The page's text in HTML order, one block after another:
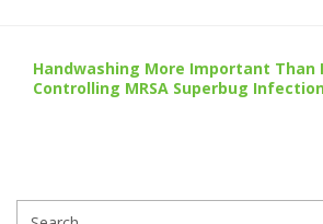
Handwashing More Important Than
Controlling MRSA Superbug